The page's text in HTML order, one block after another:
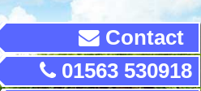
Contact
01563 530918